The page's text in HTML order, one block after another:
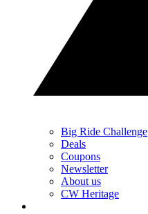
Big Ride Challenge
Deals
Coupons
Newsletter
About us
CW Heritage